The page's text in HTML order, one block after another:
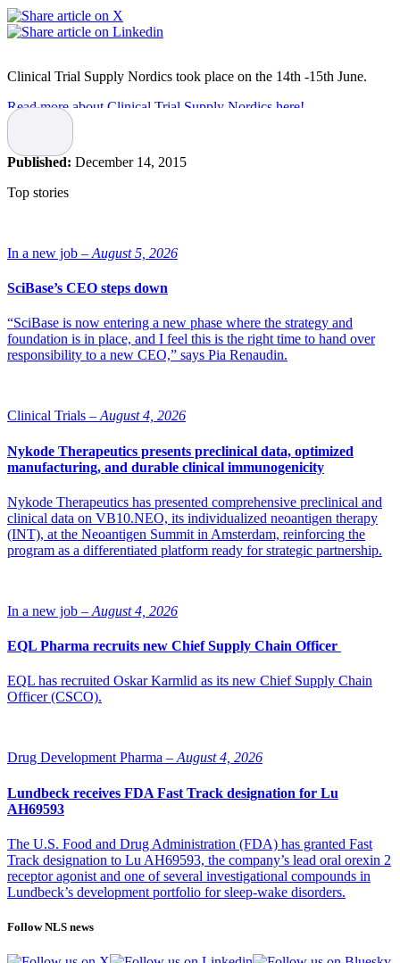
Clinical Trial Supply Nordics took place on the 14th -15th June.
Read more about Clinical Trial Supply Nordics here!
Published: December 14, 2015
Top stories
In a new job – August 5, 2026
SciBase’s CEO steps down
“SciBase is now entering a new phase where the strategy and
foundation is in place, and I feel this is the right time to hand over
responsibility to a new CEO,” says Pia Renaudin.
Clinical Trials – August 4, 2026
Nykode Therapeutics presents preclinical data, optimized
manufacturing, and durable clinical immunogenicity
Nykode Therapeutics has presented comprehensive preclinical and
clinical data on VB10.NEO, its individualized neoantigen therapy
(INT), at the Neoantigen Summit in Amsterdam, reinforcing the
program as a differentiated platform ready for strategic partnership.
In a new job – August 4, 2026
EQL Pharma recruits new Chief Supply Chain Officer
EQL has recruited Oskar Karmlid as its new Chief Supply Chain
Officer (CSCO).
Drug Development Pharma – August 4, 2026
Lundbeck receives FDA Fast Track designation for Lu
AH69593
The U.S. Food and Drug Administration (FDA) has granted Fast
Track designation to Lu AH69593, the company’s lead oral orexin 2
receptor agonist and one of several investigational compounds in
Lundbeck’s development portfolio for sleep-wake disorders.
Follow NLS news